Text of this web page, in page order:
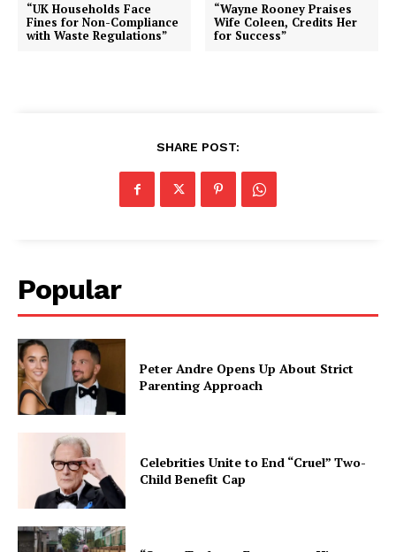
“UK Households Face
Fines for Non-Compliance
with Waste Regulations”
“Wayne Rooney Praises
Wife Coleen, Credits Her
for Success”
SHARE POST:
Popular
Peter Andre Opens Up About Strict
Parenting Approach
Celebrities Unite to End “Cruel” Two-
Child Benefit Cap